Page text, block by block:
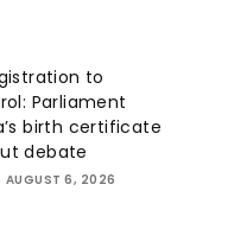
to
Parliament
birth certificate
debate
AUGUST 6, 2026